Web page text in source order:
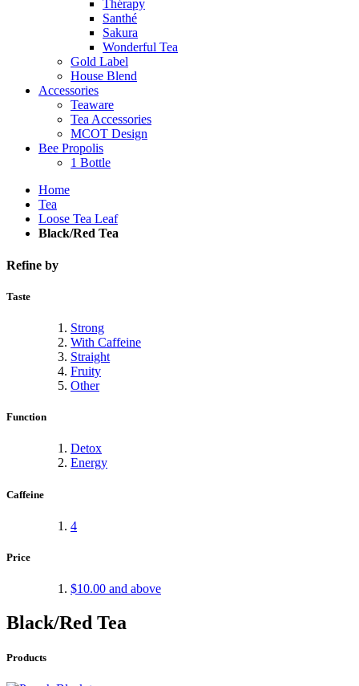
Thérapy
Santhé
Sakura
Wonderful Tea
Gold Label
House Blend
Accessories
Teaware
Tea Accessories
MCOT Design
Bee Propolis
1 Bottle
Home
Tea
Loose Tea Leaf
Black/Red Tea
Refine by
Taste
Strong
With Caffeine
Straight
Fruity
Other
Function
Detox
Energy
Caffeine
4
Price
$10.00 and above
Black/Red Tea
Products